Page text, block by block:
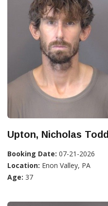
Upton, Nicholas Todd
Booking Date: 07-21-2026
Location: Enon Valley, PA
Age: 37